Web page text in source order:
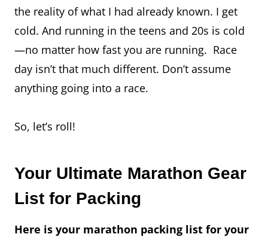
the reality of what I had already known. I get
cold. And running in the teens and 20s is cold
—no matter how fast you are running. Race
day isn’t that much different. Don’t assume
anything going into a race.
So, let’s roll!
Your Ultimate Marathon Gear
List for Packing
Here is your marathon packing list for your